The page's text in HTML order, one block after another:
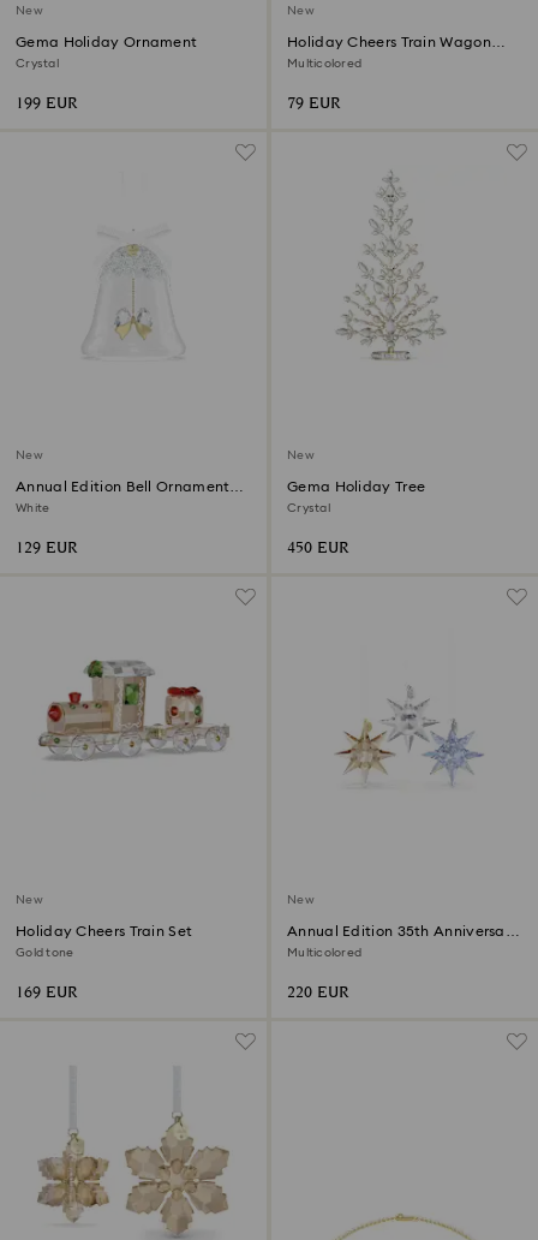
New
Gema Holiday Ornament
Crystal
199 EUR
New
Holiday Cheers Train Wagon
Annual Edition 2026
Multicolored
79 EUR
New
Annual Edition Bell Ornament
2026
White
129 EUR
New
Gema Holiday Tree
Crystal
450 EUR
New
Holiday Cheers Train Set
Gold tone
169 EUR
New
Annual Edition 35th Anniversary
Ornament Set 2026
Multicolored
220 EUR